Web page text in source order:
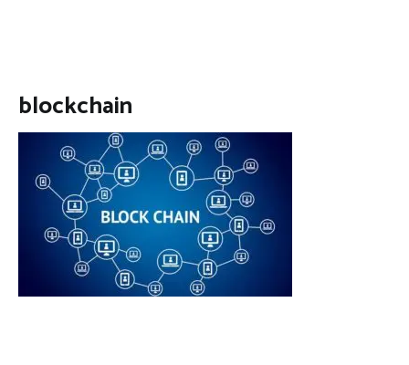
blockchain